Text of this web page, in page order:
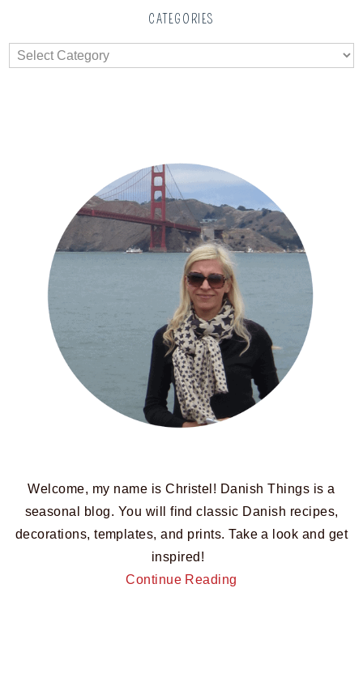
CATEGORIES
Welcome, my name is Christel! Danish Things is a
seasonal blog. You will find classic Danish recipes,
decorations, templates, and prints. Take a look and get
inspired!
Continue Reading